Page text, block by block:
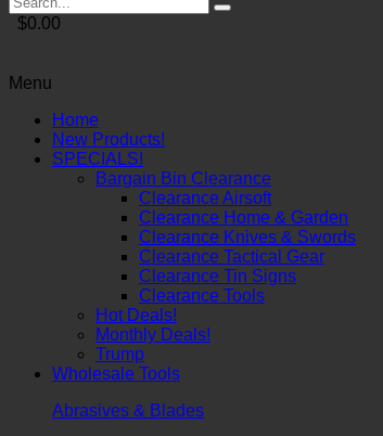
$0.00
Menu
Home
New Products!
SPECIALS!
Bargain Bin Clearance
Clearance Airsoft
Clearance Home & Garden
Clearance Knives & Swords
Clearance Tactical Gear
Clearance Tin Signs
Clearance Tools
Hot Deals!
Monthly Deals!
Trump
Wholesale Tools
Abrasives & Blades